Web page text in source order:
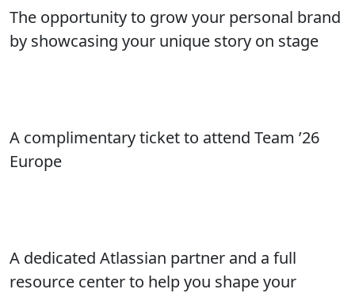
The opportunity to grow your personal brand
by showcasing your unique story on stage
A complimentary ticket to attend Team ’26
Europe
A dedicated Atlassian partner and a full
resource center to help you shape your